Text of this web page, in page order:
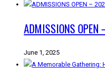
ADMISSIONS
June 1, 2025